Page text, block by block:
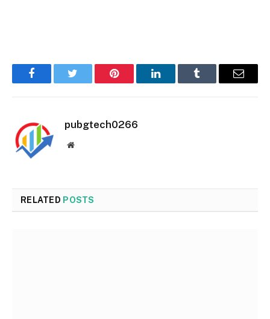
FacebookTwitter Pinterest LinkedInTumblr Email
pubgtech0266
Website
RELATED POSTS